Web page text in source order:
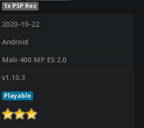
1x PSP Res
2020-10-22
Android
Mali-400 MP ES 2.0
v1.10.3
Playable